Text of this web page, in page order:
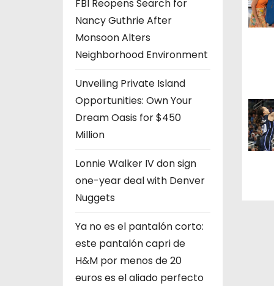
FBI Reopens Search for
Nancy Guthrie After
Monsoon Alters
Neighborhood Environment
Unveiling Private Island
Opportunities: Own Your
Dream Oasis for $450
Million
Lonnie Walker IV don sign
one-year deal with Denver
Nuggets
Ya no es el pantalón corto:
este pantalón capri de
H&M por menos de 20
euros es el aliado perfecto
a
t
n